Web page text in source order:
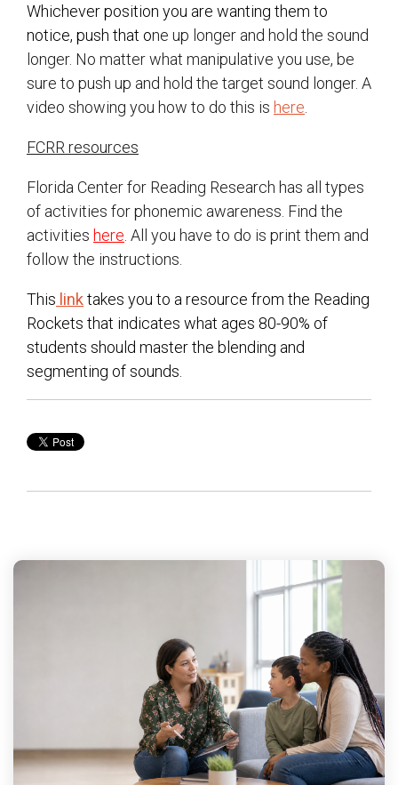
Whichever position you are wanting them to
notice, push that one up longer and hold the sound
longer. No matter what manipulative you use, be
sure to push up and hold the target sound longer. A
video showing you how to do this is here
FCRR resources
Florida Center for Reading Research has all types
of activities for phonemic awareness. Find the
activities here . All you have to do is print them and
follow the instructions.
This link takes you to a resource from the Reading
Rockets that indicates what ages 80-90% of
students should master the blending and
segmenting of sounds.